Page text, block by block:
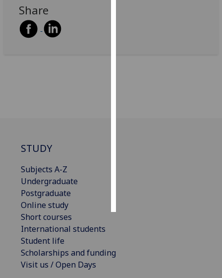
Share
STUDY
Subjects A-Z
Undergraduate
Postgraduate
Online study
Short courses
International students
Student life
Scholarships and funding
Visit us / Open Days